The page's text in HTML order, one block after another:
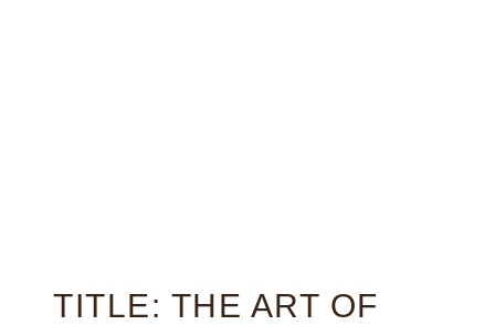
TITLE: THE ART OF